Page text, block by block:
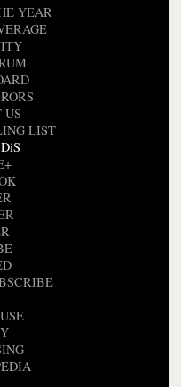
YEAR
US
LIST